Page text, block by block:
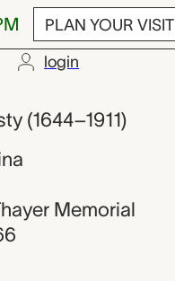
PLAN YOUR VISIT
login
(1644–1911)
Memorial